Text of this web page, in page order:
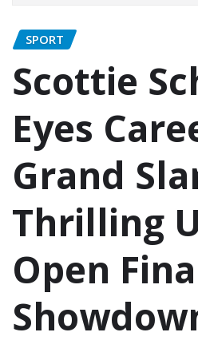
SPORT
Scottie
Eyes
Grand
Thrilling
Open